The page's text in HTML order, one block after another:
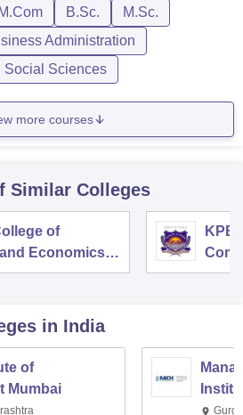
M.Com B.Sc.
M.Sc.
Administration
Social Sciences
more courses
Similar Colleges
of
Economics,
KPB
in India
of
Mumbai